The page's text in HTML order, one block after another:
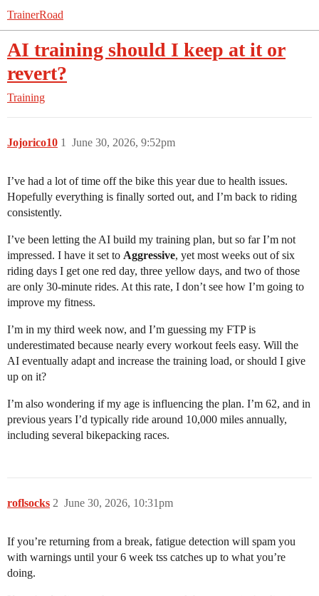
TrainerRoad
AI training should I keep at it or
revert?
Training
Jojorico10 June 30, 2026, 9:52pm
1
I’ve had a lot of time off the bike this year due to health issues.
Hopefully everything is finally sorted out, and I’m back to riding
consistently.
I’ve been letting the AI build my training plan, but so far I’m not
impressed. I have it set to Aggressive, yet most weeks out of six
riding days I get one red day, three yellow days, and two of those
are only 30-minute rides. At this rate, I don’t see how I’m going to
improve my fitness.
I’m in my third week now, and I’m guessing my FTP is
underestimated because nearly every workout feels easy. Will the
AI eventually adapt and increase the training load, or should I give
up on it?
I’m also wondering if my age is influencing the plan. I’m 62, and in
previous years I’d typically ride around 10,000 miles annually,
including several bikepacking races.
roflsocks June 30, 2026, 10:31pm
2
If you’re returning from a break, fatigue detection will spam you
with warnings until your 6 week tss catches up to what you’re
doing.